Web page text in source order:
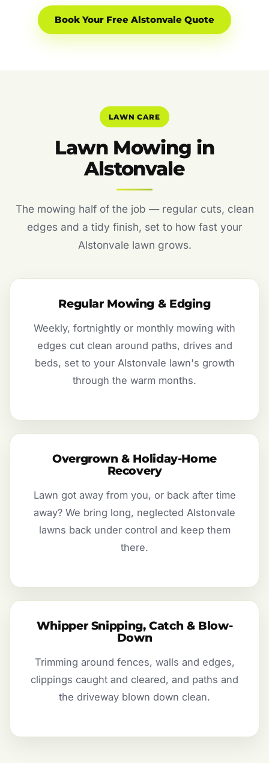
Book Your Free Alstonvale Quote
LAWN CARE
Lawn Mowing in
Alstonvale
The mowing half of the job — regular cuts, clean
edges and a tidy finish, set to how fast your
Alstonvale lawn grows.
Regular Mowing & Edging
Weekly, fortnightly or monthly mowing with
edges cut clean around paths, drives and
beds, set to your Alstonvale lawn's growth
through the warm months.
Overgrown & Holiday-Home
Recovery
Lawn got away from you, or back after time
away? We bring long, neglected Alstonvale
lawns back under control and keep them
there.
Whipper Snipping, Catch & Blow-
Down
Trimming around fences, walls and edges,
clippings caught and cleared, and paths and
the driveway blown down clean.